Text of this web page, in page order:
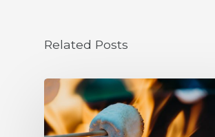
Related Posts